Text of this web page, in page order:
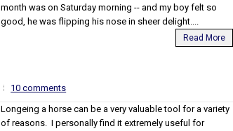
month was on Saturday morning -- and my boy felt so
good, he was flipping his nose in sheer delight....
Read More
10 comments
Longeing a horse can be a very valuable tool for a variety
of reasons. I personally find it extremely useful for